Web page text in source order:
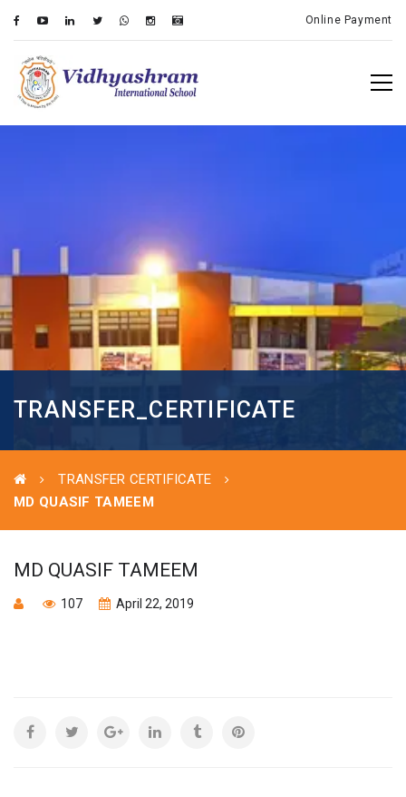
Online Payment
TRANSFER_CERTIFICATE
TRANSFER CERTIFICATE
MD QUASIF TAMEEM
MD QUASIF TAMEEM
107 April 22, 2019